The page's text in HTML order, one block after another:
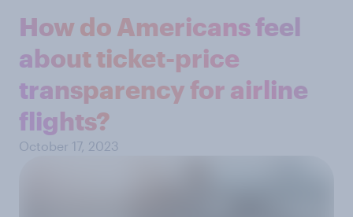
How do Americans feel
about ticket-price
transparency for airline
flights?
October 17, 2023